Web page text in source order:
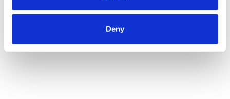
Deny